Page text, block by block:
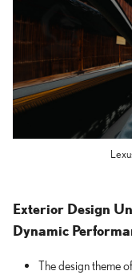
Exterior Design
Dynamic
The design theme